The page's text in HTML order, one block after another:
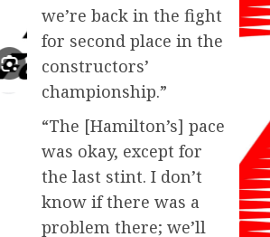
we’re back in the fight
for second place in the
constructors’
championship.”
“The [Hamilton’s] pace
was okay, except for
the last stint. I don’t
know if there was a
problem there; we’ll